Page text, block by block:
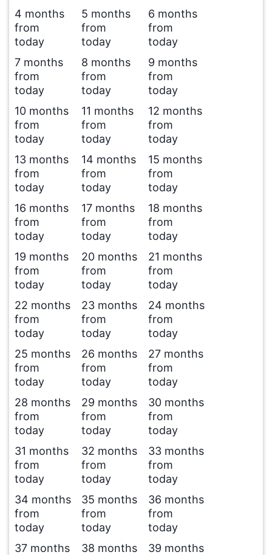
4 months
from
today
5 months
from
today
6 months
from
today
7 months
from
today
8 months
from
today
9 months
from
today
10 months
from
today
11 months
from
today
12 months
from
today
13 months
from
today
14 months
from
today
15 months
from
today
16 months
from
today
17 months
from
today
18 months
from
today
19 months
from
today
20 months
from
today
21 months
from
today
22 months
from
today
23 months
from
today
24 months
from
today
25 months
from
today
26 months
from
today
27 months
from
today
28 months
from
today
29 months
from
today
30 months
from
today
31 months
from
today
32 months
from
today
33 months
from
today
34 months
from
today
35 months
from
today
36 months
from
today
37 months
38 months
39 months